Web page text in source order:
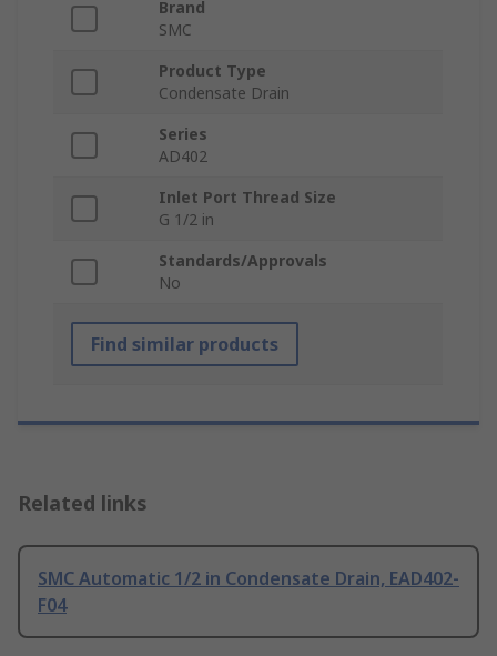
Brand
SMC
Product Type
Condensate Drain
Series
AD402
Inlet Port Thread Size
G 1/2 in
Standards/Approvals
No
Find similar products
Related links
SMC Automatic 1/2 in Condensate Drain, EAD402-
F04